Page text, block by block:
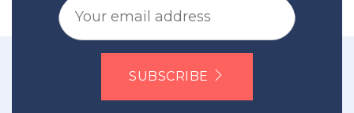
SUBSCRIBE